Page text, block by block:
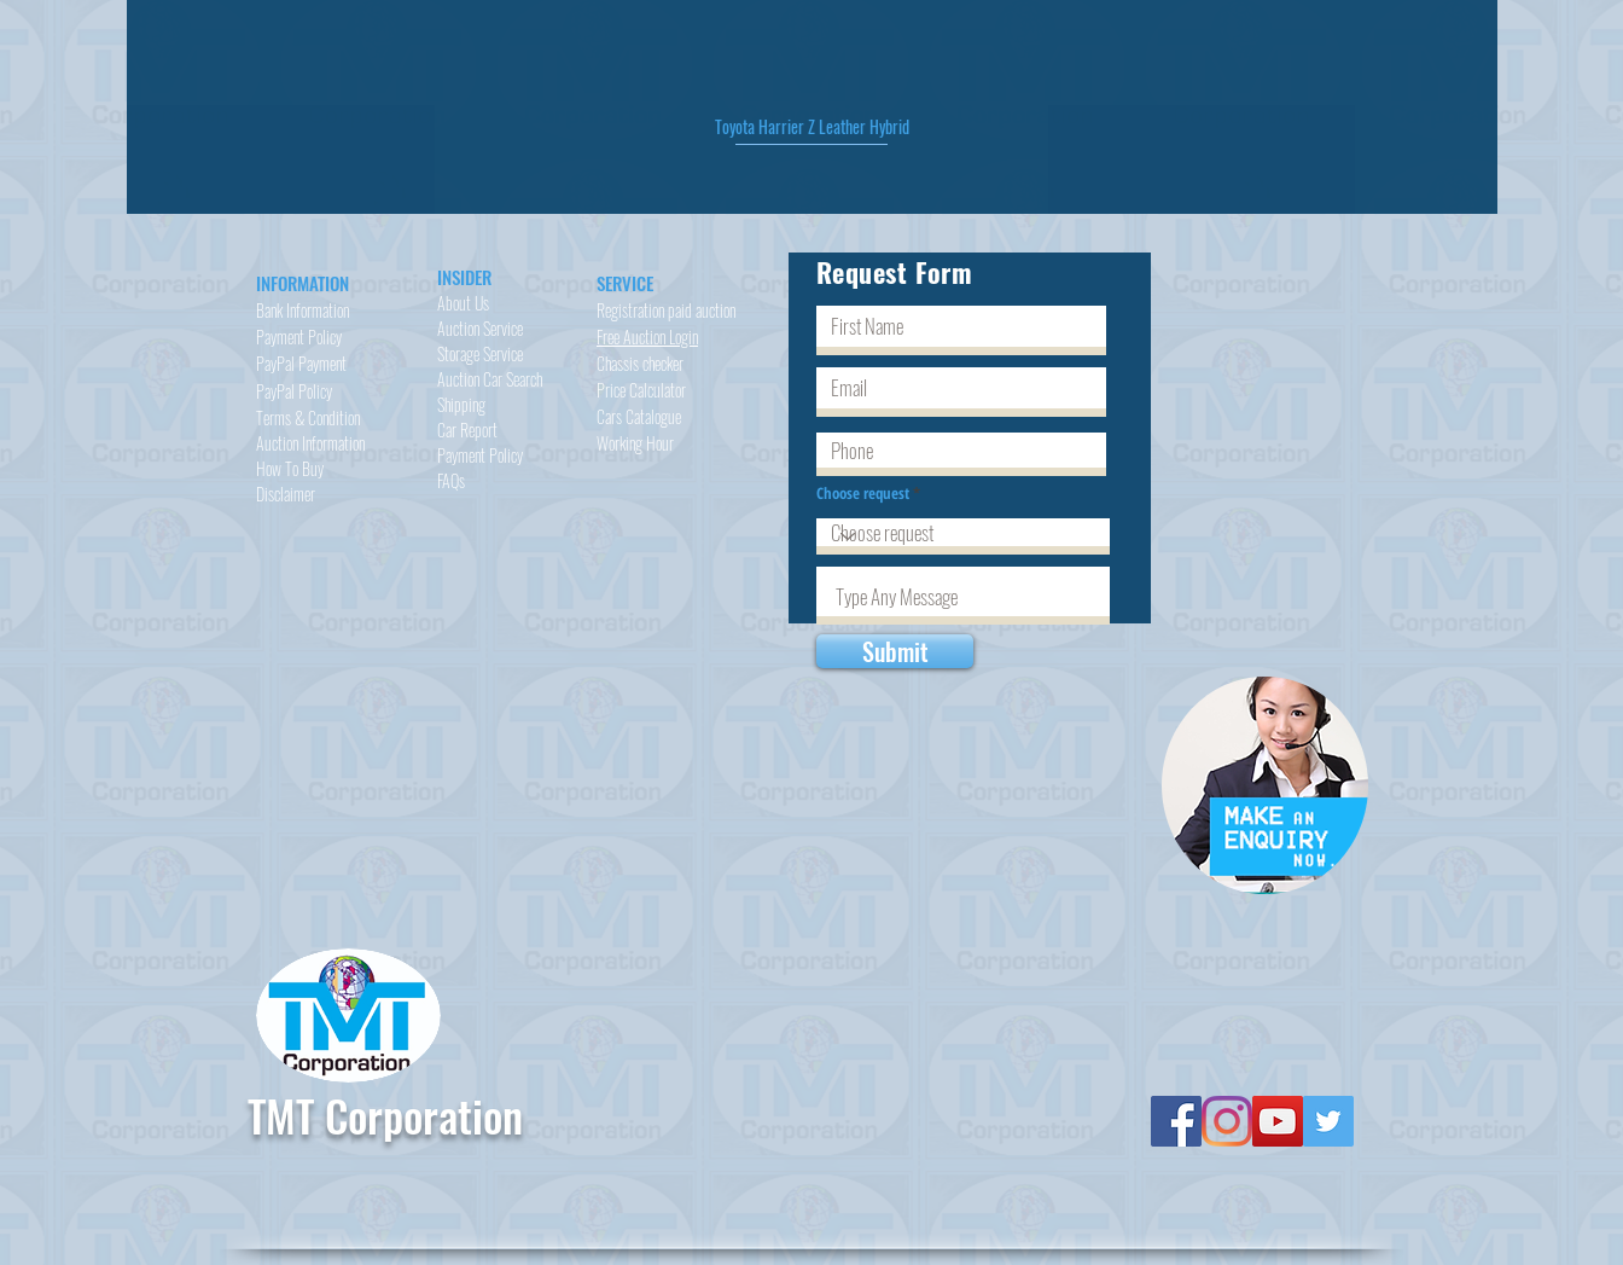
Quick View
Toyota Harrier Z Leather Hybrid
INFORMATION
Bank Information
Payment Policy
PayPal Payment
PayPal Policy
Terms & Condition
Auction Information
How To Buy
Disclaimer
INSIDER
About Us
Auction Service
Storage Service
Auction Car Search
Shipping
Car Report
Payment Policy
FAQs
SERVICE
Registration paid auction
Free Auction Login
Chassis checker
Price Calculator
CarsCatalogue
Working Hour
Request Form
Choose request
Submit
TMT Corporation